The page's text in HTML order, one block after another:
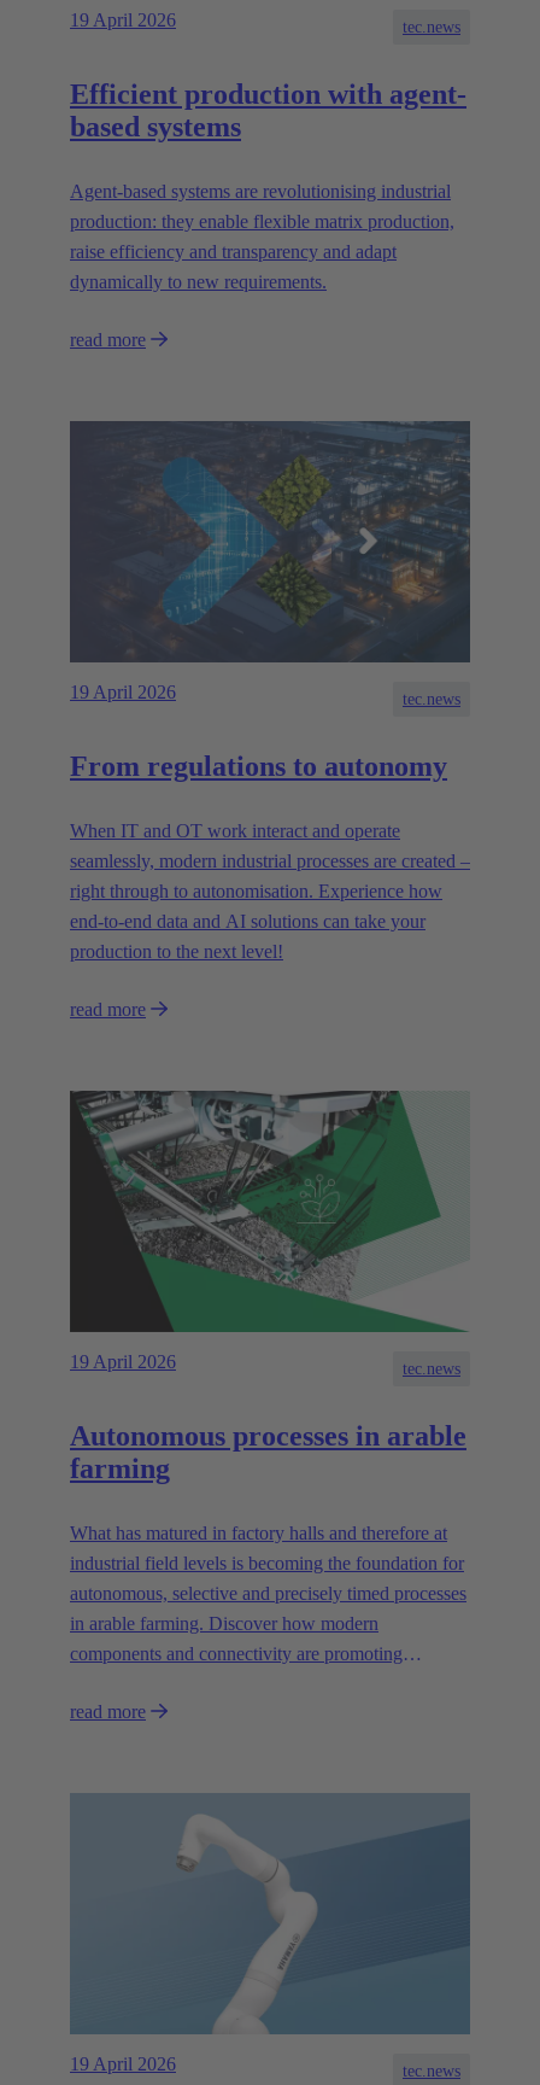
19 April 2026 tec.news
Efficient production with agent-
based systems
Agent-based systems are revolutionising industrial
production: they enable flexible matrix production,
raise efficiency and transparency and adapt
dynamically to new requirements.
read more
19 April 2026 tec.news
From regulations to autonomy
When IT and OT work interact and operate
seamlessly, modern industrial processes are created –
right through to autonomisation. Experience how
end-to-end data and AI solutions can take your
production to the next level!
read more
19 April 2026 tec.news
Autonomous processes in arable
farming
What has matured in factory halls and therefore at
industrial field levels is becoming the foundation for
autonomous, selective and precisely timed processes
in arable farming. Discover how modern
components and connectivity are promoting
read more
19 April 2026 tec.news